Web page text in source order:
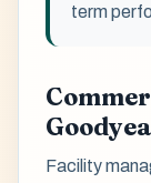
term
Facility